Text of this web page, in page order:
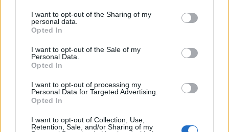
I want to opt-out of the Sharing of my
personal data.
Opted In
I want to opt-out of the Sale of my
Personal Data.
Opted In
I want to opt-out of processing my
Personal Data for Targeted Advertising.
Opted In
I want to opt-out of Collection, Use,
Retention, Sale, and/or Sharing of my
But the issue we have here isn’t actually about them.
allow this to happen in the first place.
markets and keep the spoils for themselves. Its
inherent vice is the unequal sharing of blessings,
as Winston Churchill once said, prioritising the